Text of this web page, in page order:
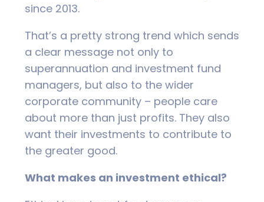
since 2013.
That’s a pretty strong trend which sends
a clear message not only to
superannuation and investment fund
managers, but also to the wider
corporate community – people care
about more than just profits. They also
want their investments to contribute to
the greater good.
What makes an investment ethical?